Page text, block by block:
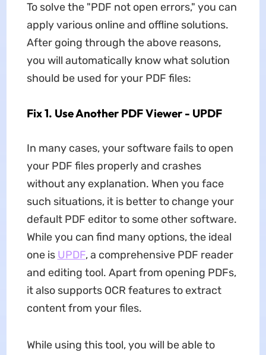
To solve the "PDF not open errors," you can
apply various online and offline solutions.
After going through the above reasons,
you will automatically know what solution
should be used for your PDF files:
Fix 1. Use Another PDF Viewer - UPDF
In many cases, your software fails to open
your PDF files properly and crashes
without any explanation. When you face
such situations, it is better to change your
default PDF editor to some other software.
While you can find many options, the ideal
one is UPDF, a comprehensive PDF reader
and editing tool. Apart from opening PDFs,
it also supports OCR features to extract
content from your files.
While using this tool, you will be able to